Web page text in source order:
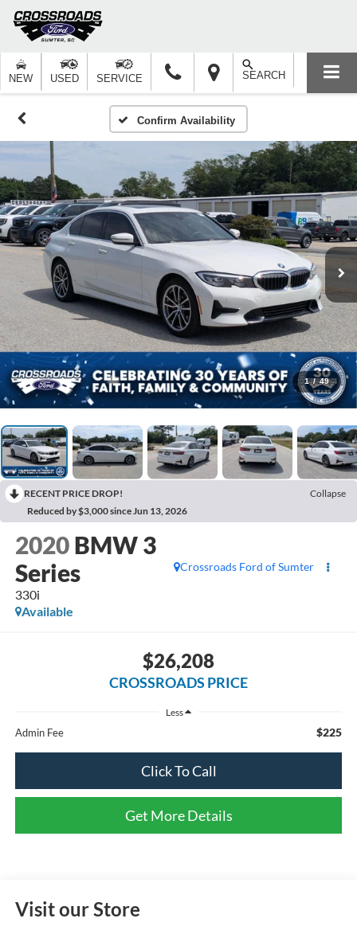
NEW USED SERVICE SEARCH
Confirm Availability
1 / 49
RECENT PRICE DROP!
Collapse
Reduced by $3,000 since Jun 13, 2026
2020 BMW 3
Series
330i
Crossroads Ford of Sumter
Available
$26,208
CROSSROADS PRICE
Less
Admin Fee $225
Click To Call
Get More Details
Visit our Store